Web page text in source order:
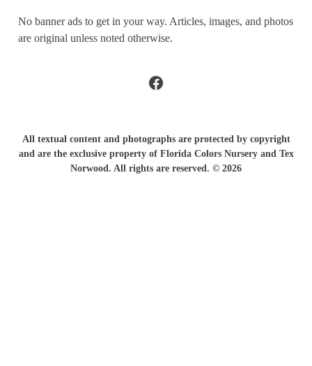
No banner ads to get in your way. Articles, images, and photos
are original unless noted otherwise.
Facebook
All textual content and photographs are protected by copyright
and are the exclusive property of Florida Colors Nursery and Tex
Norwood. All rights are reserved. © 2026